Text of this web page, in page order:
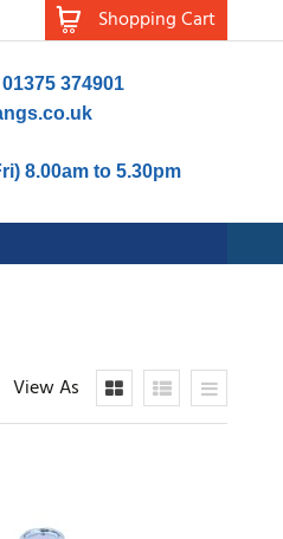
Shopping Cart
374901
8.00am to 5.30pm
View As